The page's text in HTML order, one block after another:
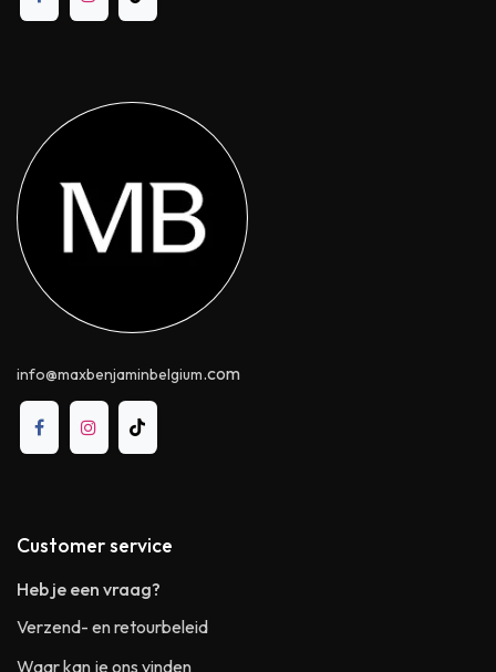
info@maxbenjaminbelgium.com
Customer service
Heb je een vraag?
Verzend- en retourbeleid
Waar kan je ons vinden